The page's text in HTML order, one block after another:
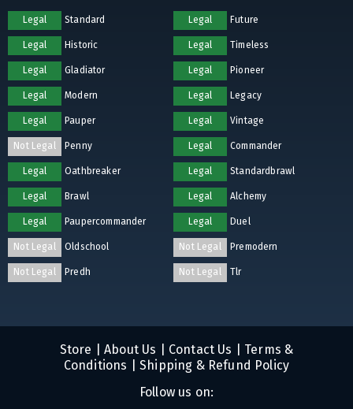
Legal Standard Legal Future
Legal Historic Legal Timeless
Legal Gladiator Legal Pioneer
Legal Modern Legal Legacy
Legal Pauper Legal Vintage
Not Legal Penny Legal Commander
Legal Oathbreaker Legal Standardbrawl
Legal Brawl Legal Alchemy
Legal Paupercommander Legal Duel
Not Legal Oldschool Not Legal Premodern
Not Legal Predh Not Legal Tlr
Store About Us Contact Us
Terms &
Conditions
Shipping & Refund Policy
Follow us on: